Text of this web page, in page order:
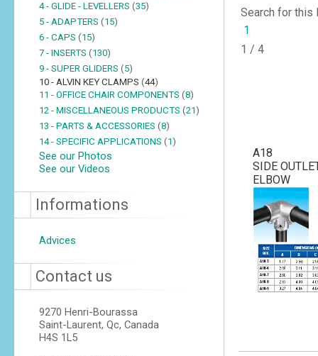
4 - GLIDE - LEVELLERS (35)
5 - ADAPTERS (15)
6 - CAPS (15)
7 - INSERTS (130)
9 - SUPER GLIDERS (5)
10 - ALVIN KEY CLAMPS (44)
11 - OFFICE CHAIR COMPONENTS (8)
12 - MISCELLANEOUS PRODUCTS (21)
13 - PARTS & ACCESSORIES (8)
14 - SPECIFIC APPLICATIONS (1)
See our Photos
See our Videos
Informations
Advices
Contact us
9270 Henri-Bourassa
Saint-Laurent, Qc, Canada
H4S 1L5
Search for this
1
1 / 4
A18
SIDE
ELBOW